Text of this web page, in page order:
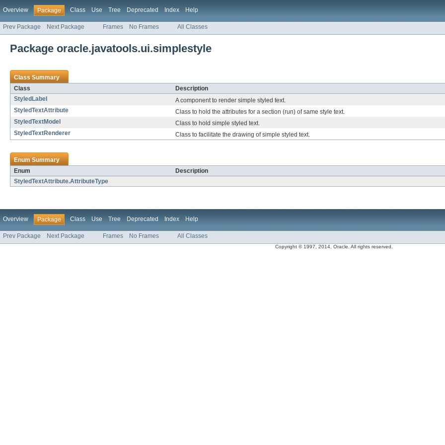
Overview Package Class Use Tree Deprecated Index Help
Prev Package Next Package Frames No Frames All Classes
Package oracle.javatools.ui.simplestyle
Class Summary
Class
Description
StyledLabel
A component to render simple styled text.
StyledTextAttribute
Class to hold the attributes for a section (run) of same style text.
StyledTextModel
Class to hold simple styled text.
StyledTextRenderer
Class to facilitate the drawing of simple styled text.
Enum Summary
Enum
Description
StyledTextAttribute.AttributeType
Overview Package Class Use Tree Deprecated Index Help
Prev Package Next Package Frames No Frames All Classes
Copyright © 1997, 2014, Oracle. All rights reserved.